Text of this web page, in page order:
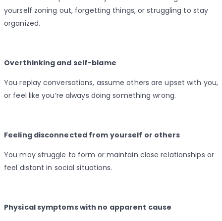
yourself zoning out, forgetting things, or struggling to stay
organized.
Overthinking and self-blame
You replay conversations, assume others are upset with you,
or feel like you’re always doing something wrong.
Feeling disconnected from yourself or others
You may struggle to form or maintain close relationships or
feel distant in social situations.
Physical symptoms with no apparent cause